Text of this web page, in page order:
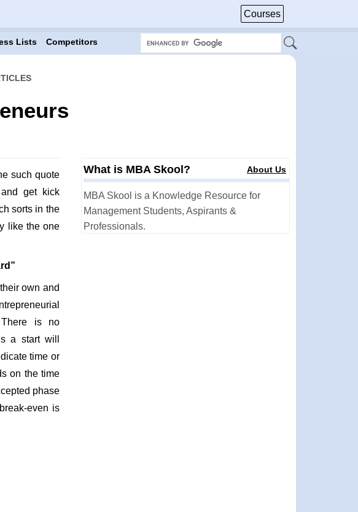
Courses
Lists Competitors
such quote
get kick
sorts in the
like the one
own and
There is no
a start will
time or
on the time
phase
even is
What is MBA Skool? About Us
MBA Skool is a Knowledge Resource for
Management Students, Aspirants &
Professionals.